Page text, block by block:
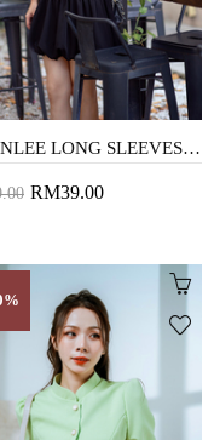
WRENLEE LONG SLEEVES CROP TOP (DEEP PEACH)
RM39.00